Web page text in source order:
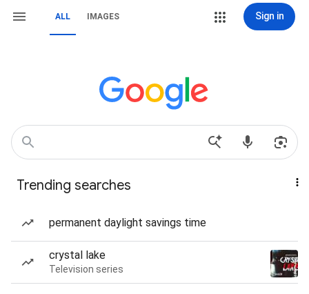
ALL IMAGES Sign in
Trending searches
permanent daylight savings time
crystal lake
Television series